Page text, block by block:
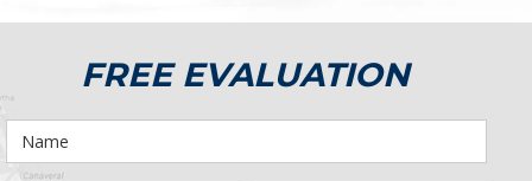
FREE EVALUATION